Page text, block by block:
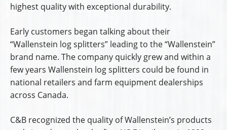
highest quality with exceptional durability.
Early customers began talking about their
“Wallenstein log splitters” leading to the “Wallenstein”
brand name. The company quickly grew and within a
few years Wallenstein log splitters could be found in
national retailers and farm equipment dealerships
across Canada.
C&B recognized the quality of Wallenstein’s products